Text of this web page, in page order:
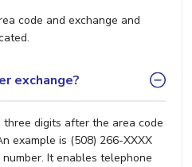
code and exchange and
exchange?
digits after the area code
example is (508) 266-XXXX
It enables telephone